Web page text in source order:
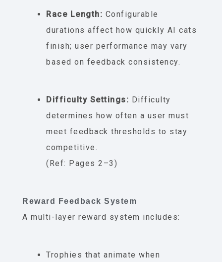
Race Length: Configurable
durations affect how quickly AI cats
finish; user performance may vary
based on feedback consistency.
Difficulty Settings: Difficulty
determines how often a user must
meet feedback thresholds to stay
competitive.
(Ref: Pages 2–3)
Reward Feedback System
A multi-layer reward system includes:
Trophies that animate when